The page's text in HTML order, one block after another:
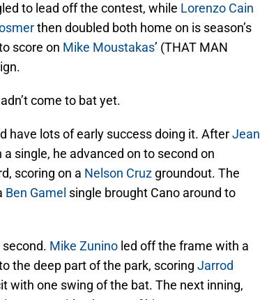
to lead off the contest, while Lorenzo Cain
then doubled both home on is season’s
score on Mike Moustakas’ (THAT MAN
come to bat yet.
have lots of early success doing it. AfterJean
single, he advanced on to second on
scoring on a Nelson Cruz groundout. The
Ben Gamel single brought Cano around to
Mike Zunino led off the frame with a
the deep part of the park, scoring Jarrod
with one swing of the bat. The next inning,